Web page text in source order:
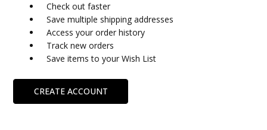
Check out faster
Save multiple shipping addresses
Access your order history
Track new orders
Save items to your Wish List
CREATE ACCOUNT